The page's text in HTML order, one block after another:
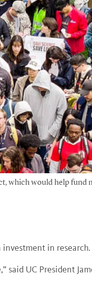
which would help fund
in research.
said UC President